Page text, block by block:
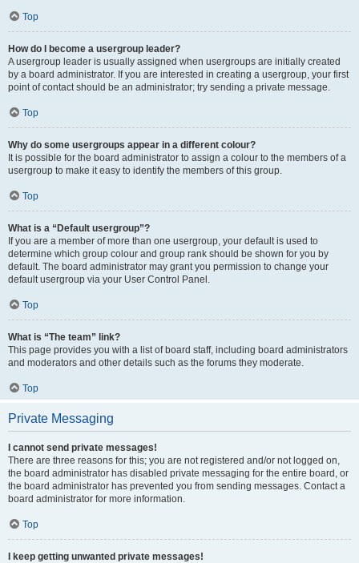
Top
How do I become a usergroup leader?
A usergroup leader is usually assigned when usergroups are initially created
by a board administrator. If you are interested in creating a usergroup, your first
point of contact should be an administrator; try sending a private message.
Top
Why do some usergroups appear in a different colour?
It is possible for the board administrator to assign a colour to the members of a
usergroup to make it easy to identify the members of this group.
Top
What is a “Default usergroup”?
If you are a member of more than one usergroup, your default is used to
determine which group colour and group rank should be shown for you by
default. The board administrator may grant you permission to change your
default usergroup via your User Control Panel.
Top
What is “The team” link?
This page provides you with a list of board staff, including board administrators
and moderators and other details such as the forums they moderate.
Top
Private Messaging
I cannot send private messages!
There are three reasons for this; you are not registered and/or not logged on,
the board administrator has disabled private messaging for the entire board, or
the board administrator has prevented you from sending messages. Contact a
board administrator for more information.
Top
I keep getting unwanted private messages!